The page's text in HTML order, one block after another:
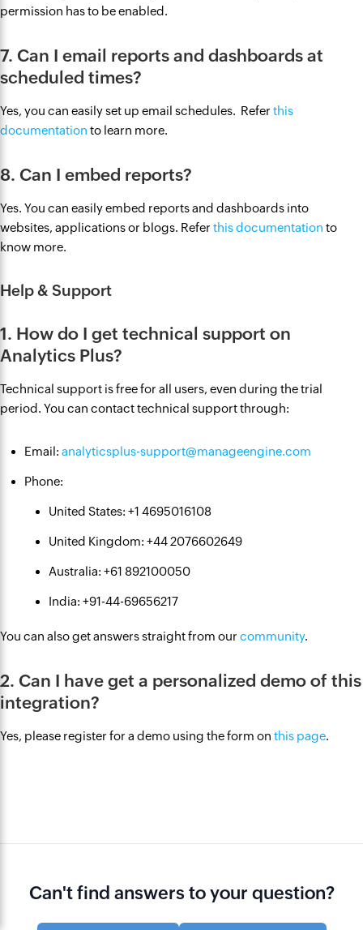
permission has to be enabled.
7. Can I email reports and dashboards at
scheduled times?
Yes, you can easily set up email schedules. Refer this
documentation to learn more.
8. Can I embed reports?
Yes. You can easily embed reports and dashboards into
websites, applications or blogs. Refer this documentation to
know more.
Help & Support
1. How do I get technical support on
Analytics Plus?
Technical support is free for all users, even during the trial
period. You can contact technical support through:
Email: analyticsplus-support@manageengine.com
Phone:
United States: +1 4695016108
United Kingdom: +44 2076602649
Australia: +61 892100050
India: +91-44-69656217
You can also get answers straight from our community.
2. Can I have get a personalized demo of this
integration?
Yes, please register for a demo using the form on this page.
Can't find answers to your question?